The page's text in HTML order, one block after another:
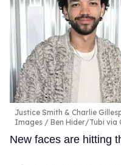
Justice Smith & Charlie
Images / Ben Hider/Tubi via
New faces are hitting